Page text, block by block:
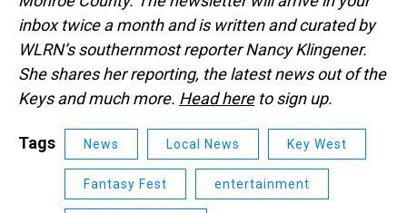
inbox twice a month and is written and curated by
WLRN’s southernmost reporter Nancy Klingener.
She shares her reporting, the latest news out of the
Keys and much more. Head hereto sign up.
Tags News Local News Key West
Fantasy Fest entertainment